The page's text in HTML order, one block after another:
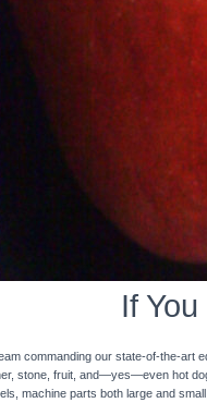
If
commanding our state-of-the-art
stone, fruit, and—yes—even hot
machine parts both large and